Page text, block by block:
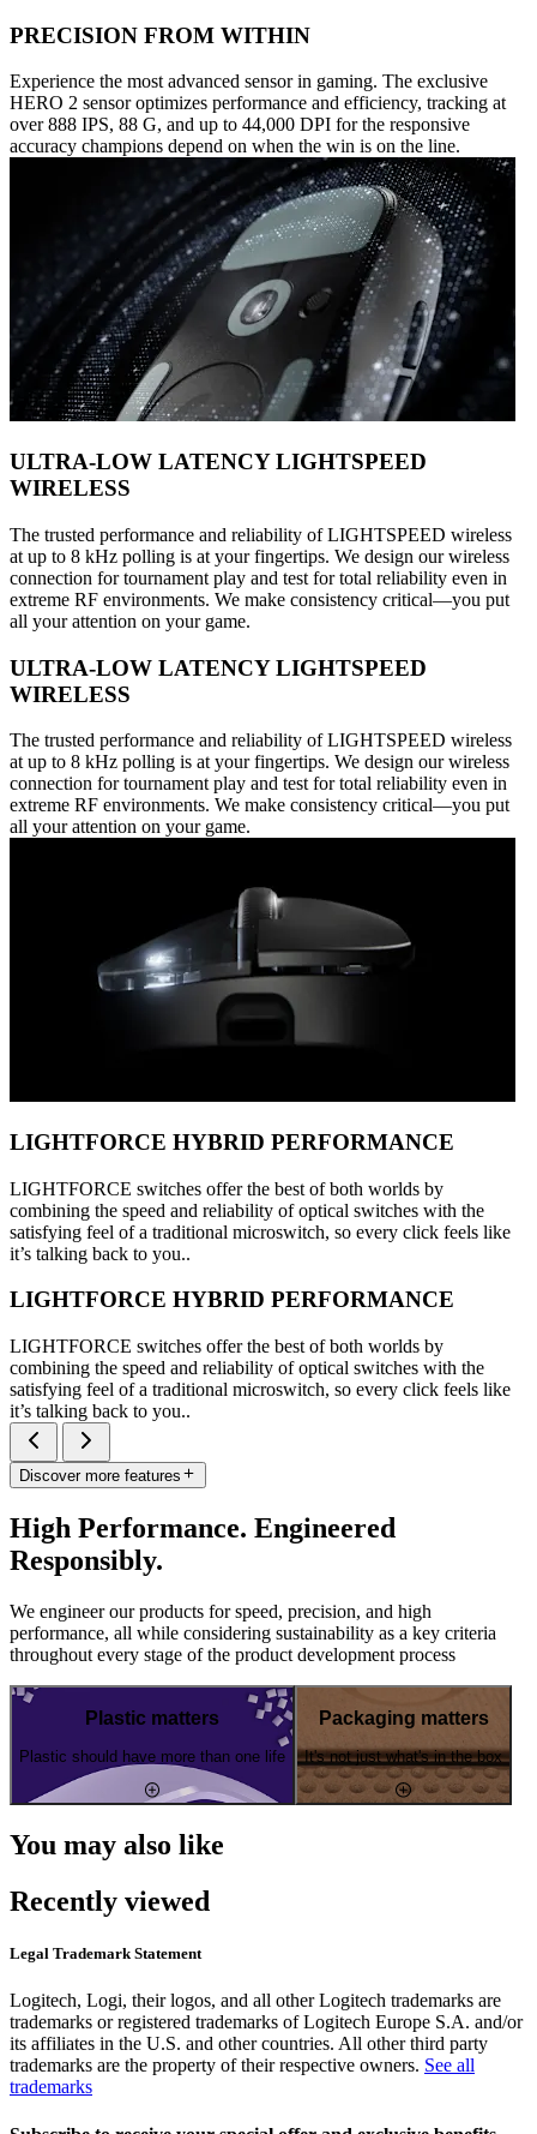
PRECISION FROM WITHIN
Experience the most advanced sensor in gaming. The exclusive
HERO 2 sensor optimizes performance and efficiency, tracking at
over 888 IPS, 88 G, and up to 44,000 DPI for the responsive
accuracy champions depend on when the win is on the line.
ULTRA-LOW LATENCY LIGHTSPEED
WIRELESS
The trusted performance and reliability of LIGHTSPEED wireless
at up to 8 kHz polling is at your fingertips. We design our wireless
connection for tournament play and test for total reliability even in
extreme RF environments. We make consistency critical—you put
all your attention on your game.
ULTRA-LOW LATENCY LIGHTSPEED
WIRELESS
The trusted performance and reliability of LIGHTSPEED wireless
at up to 8 kHz polling is at your fingertips. We design our wireless
connection for tournament play and test for total reliability even in
extreme RF environments. We make consistency critical—you put
all your attention on your game.
LIGHTFORCE HYBRID PERFORMANCE
LIGHTFORCE switches offer the best of both worlds by
combining the speed and reliability of optical switches with the
satisfying feel of a traditional microswitch, so every click feels like
it’s talking back to you..
LIGHTFORCE HYBRID PERFORMANCE
LIGHTFORCE switches offer the best of both worlds by
combining the speed and reliability of optical switches with the
satisfying feel of a traditional microswitch, so every click feels like
it’s talking back to you..
Discover more features
High Performance. Engineered
Responsibly.
We engineer our products for speed, precision, and high
performance, all while considering sustainability as a key criteria
throughout every stage of the product development process
Plastic matters
Plastic should have more than one life
Packaging matters
It's not just what's in the box
You may also like
Recently viewed
Legal Trademark Statement
Logitech, Logi, their logos, and all other Logitech trademarks are
trademarks or registered trademarks of Logitech Europe S.A. and/or
its affiliates in the U.S. and other countries. All other third party
trademarks are the property of their respective owners. See all
trademarks